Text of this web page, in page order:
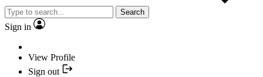
Search
Sign in
View Profile
Sign out